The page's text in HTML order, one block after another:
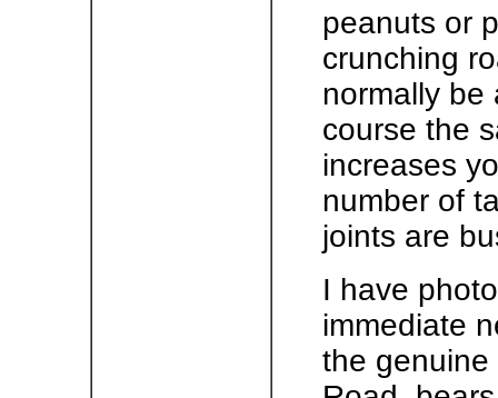
peanuts or
crunching
normally be
course the
increases
number of
joints are
I have
immediate
the genuine